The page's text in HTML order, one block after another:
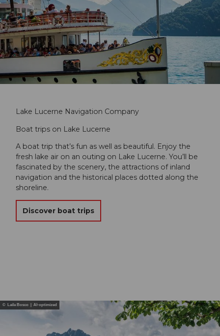
Lake Lucerne Navigation Company
Boat trips on Lake Lucerne
A boat trip that’s fun as well as beautiful. Enjoy the
fresh lake air on an outing on Lake Lucerne. You’ll be
fascinated by the scenery, the attractions of inland
navigation and the historical places dotted along the
shoreline.
Discover boat trips
© Laila Bosco | AI-optimized